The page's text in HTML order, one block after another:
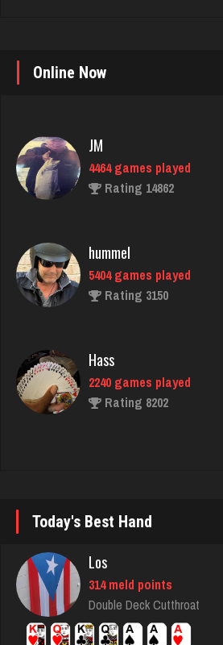
Online Now
4464 games played
Rating 14862
5404 games played
Rating 3150
2240 games played
Rating 8202
1921 games played
Rating 2053
Today's Best Hand
Los
314 meld points
Double Deck Cutthroat